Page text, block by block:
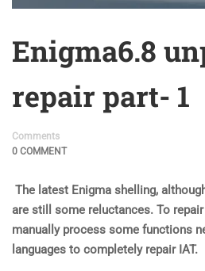
Enigma6.8
repair part- 1
Comments
0 COMMENT
The latest Enigma shelling,
are still some reluctances. To
manually process some functions
languages to completely repair IAT.